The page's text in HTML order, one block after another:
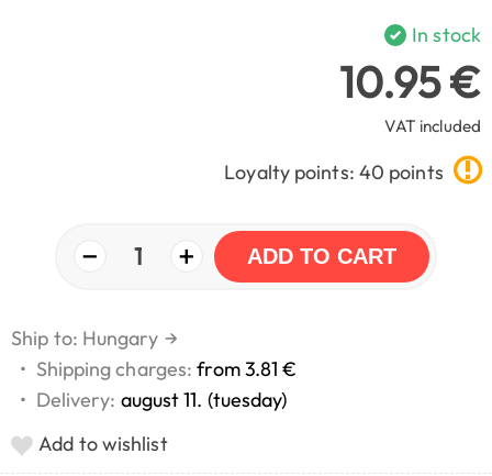
In stock
10.95 €
VAT included
Loyalty points: 40 points
− 1 + ADD TO CART
Ship to: Hungary →
• Shipping charges:from 3.81 €
• Delivery: august 11. (tuesday)
Add to wishlist